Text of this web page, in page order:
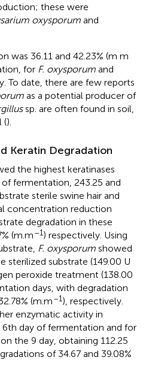
these were
oxysporum and
was 36.11 and 42.23% (m m
for F. oxysporum and
To date, there are few reports
as a potential producer of
sp. are often found in soil,
().
Keratin Degradation
the highest keratinases
fermentation, 243.25 and
sterile swine hair and
concentration reduction
degradation in these
(m.m–1) respectively. Using
F. oxysporum showed
sterilized substrate (149.00 U
peroxide treatment (138.00
days, with degradation
(m.m–1), respectively.
enzymatic activity in
day of fermentation and for
the 9 day, obtaining 112.25
of 34.67 and 39.08%